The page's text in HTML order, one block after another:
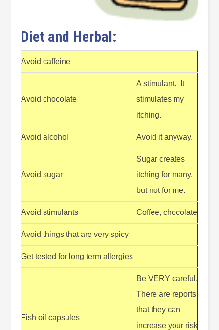
Diet and Herbal:
Avoid caffeine
Avoid chocolate
A stimulant. It
stimulates my
itching.
Avoid alcohol Avoid it anyway.
Avoid sugar
Sugar creates
itching for many,
but not for me.
Avoid stimulants Coffee, chocolate
Avoid things that are very spicy
Get tested for long term allergies
Fish oil capsules
Be VERY careful.
There are reports
that they can
increase your risk